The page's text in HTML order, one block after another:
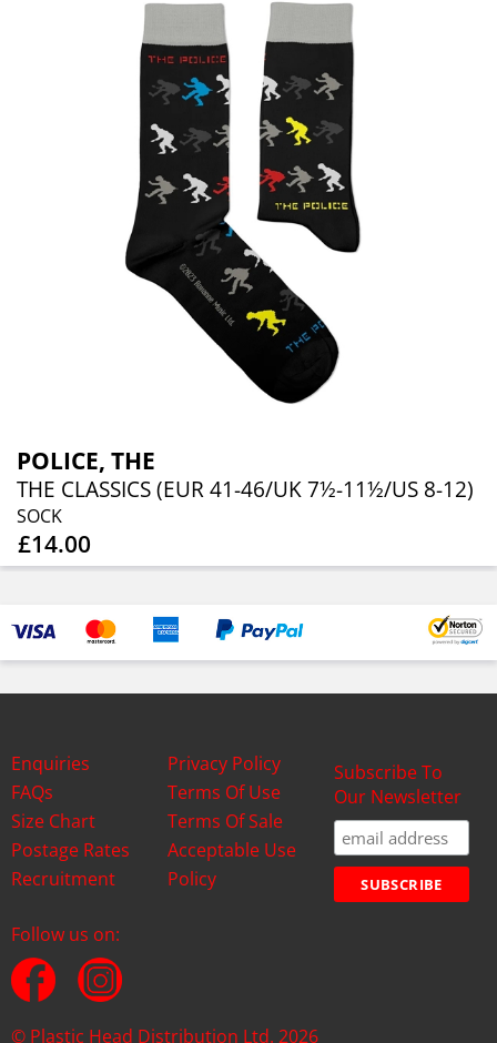
POLICE, THE
THE CLASSICS (EUR 41-46/UK 7½-11½/US 8-12)
SOCK
£14.00
Enquiries
FAQs
Size Chart
Postage Rates
Recruitment
Privacy Policy
Terms Of Use
Terms Of Sale
Acceptable Use
Policy
Subscribe To
Our Newsletter
Follow us on:
© Plastic Head Distribution Ltd. 2026